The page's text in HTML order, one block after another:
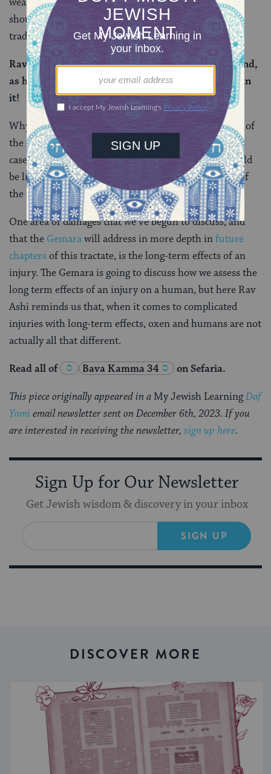
should someone else be liable to pay for it? So the
tradition here is clearly not discussing this situation.
Rav Ashi said: where it depreciated due to the wound,
as he can say to him: The horn of your ox is buried in
it!
Why would a specific ox depreciate in value? Because of
the continued complications of being gored. In such a
case, it makes sense that the owner of goring ox should
be liable to compensate the owner for the full value of
the depreciation.
One area of damages that we’ve begun to discuss, and
that the Gemarawill address in more depth infuture
chaptersof this tractate, is the long-term effects of an
injury. The Gemara is going to discuss how we assess the
long term effects of an injury on a human, but here Rav
Ashi reminds us that, when it comes to complicated
injuries with long-term effects, oxen and humans are not
actually all that different.
Read all of Bava Kamma 34 on Sefaria.
This piece originally appeared in a My Jewish LearningDaf
Yomi email newsletter sent on December 6th, 2023. If you
are interested in receiving the newsletter, sign up here.
Sign Up for Our Newsletter
Get Jewish wisdom & discovery in your inbox
SIGN UP
DISCOVER MORE